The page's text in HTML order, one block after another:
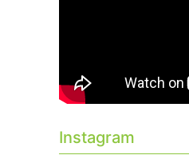
Instagram